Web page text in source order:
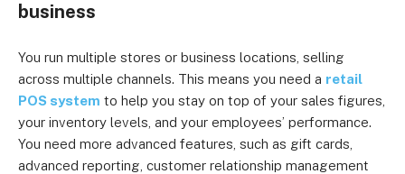
business
You run multiple stores or business locations, selling
across multiple channels. This means you need a retail
POS system to help you stay on top of your sales figures,
your inventory levels, and your employees’ performance.
You need more advanced features, such as gift cards,
advanced reporting, customer relationship management